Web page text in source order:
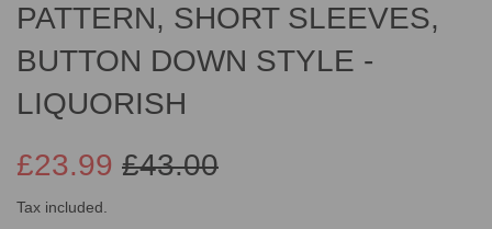
PATTERN, SHORT SLEEVES,
BUTTON DOWN STYLE -
LIQUORISH
Sale
£43.00
Regular
£23.99
Tax included.